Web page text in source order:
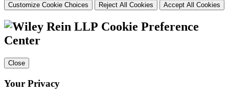
Customize Cookie Choices Reject All Cookies Accept All Cookies
Cookie Preference
Center
Close
Your Privacy